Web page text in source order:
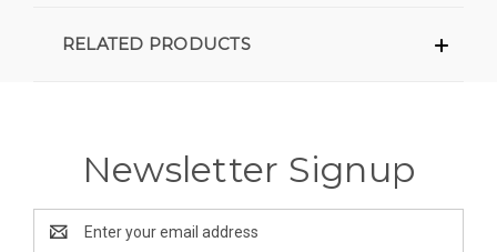
RELATED PRODUCTS
Newsletter Signup
Address